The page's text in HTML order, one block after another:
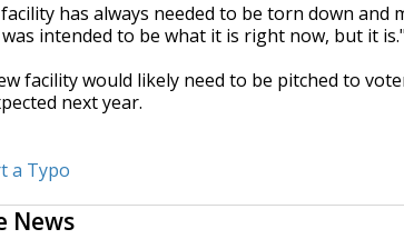
has always needed to be torn down and
intended to be what it is right now, but it is."
facility would likely need to be pitched to
next year.
a Typo
News